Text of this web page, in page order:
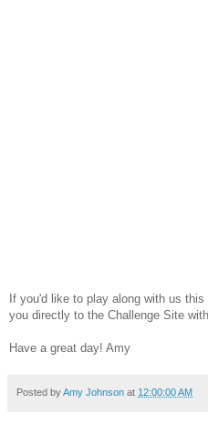
If you'd like to play along with us
you directly to the Challenge Site
Have a great day! Amy
Posted byAmy Johnson at 12:00:00 AM